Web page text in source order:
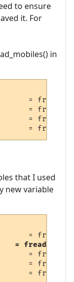
to ensure
it. For
in
=
=
=
that I used
new variable
=
=
=